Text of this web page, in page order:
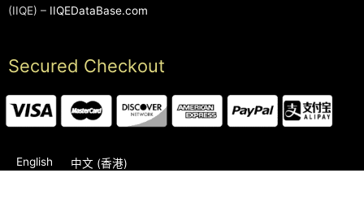
(IIQE) – IIQEDataBase.com
Secured Checkout
English 中文 (香港)